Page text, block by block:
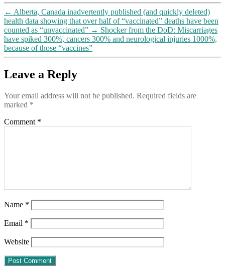
Hochul’s
mask
mandate
← Alberta, Canada inadvertently published (and quickly deleted)
health data showing that over half of “vaccinated” deaths have been
counted as “unvaccinated” → Shocker from the DoD: Miscarriages
have spiked 300%, cancers 300% and neurological injuries 1000%,
because of those “vaccines”
Leave a Reply
Your email address will not be published. Required fields are
marked *
Comment *
Name *
Email *
Website